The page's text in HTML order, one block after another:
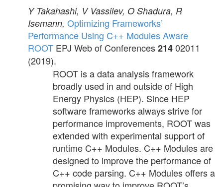
Y Takahashi, V Vassilev, O Shadura, R
Isemann, Optimizing Frameworks’
Performance Using C++ Modules Aware
ROOT EPJ Web of Conferences21402011
(2019).
ROOT is a data analysis framework
broadly used in and outside of High
Energy Physics (HEP). Since HEP
software frameworks always strive for
performance improvements, ROOT was
extended with experimental support of
runtime C++ Modules. C++ Modules are
designed to improve the performance of
C++ code parsing. C++ Modules offers a